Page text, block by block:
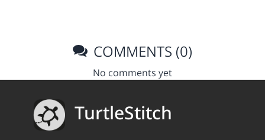
COMMENTS (0)
No comments yet
TurtleStitch